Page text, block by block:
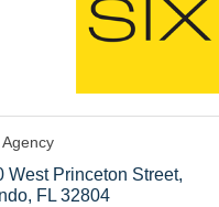
West Princeton Street
FL 32804